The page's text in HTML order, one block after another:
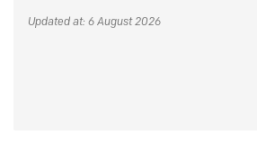
Updated at: 6 August 2026